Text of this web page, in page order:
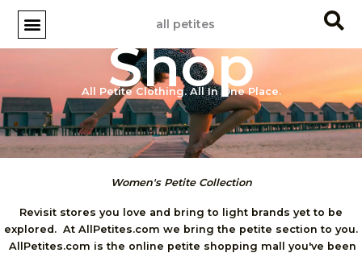
Skip
content
all petites
Shop
All Petite Clothing. All In One Place.
Women's Petite Collection
Revisit stores you love and bring to light brands yet to be
explored. At AllPetites.com we bring the petite section to you.
AllPetites.com is the online petite shopping mall you've been